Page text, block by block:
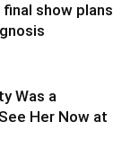
show plans
Was a
Her Now at